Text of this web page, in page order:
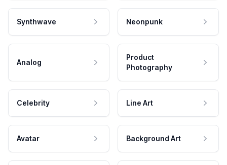
Synthwave Neonpunk
Analog
Product
Photography
Celebrity Line Art
Avatar Background Art